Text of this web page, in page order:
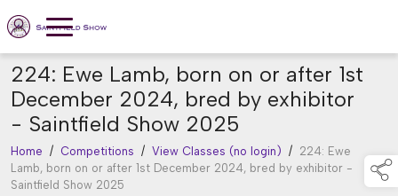
224: Ewe Lamb, born on or after 1st
December 2024, bred by exhibitor
- Saintfield Show 2025
Home / Competitions / View Classes (no login) / 224: Ewe
Lamb, born on or after 1st December 2024, bred by exhibitor -
Saintfield Show 2025